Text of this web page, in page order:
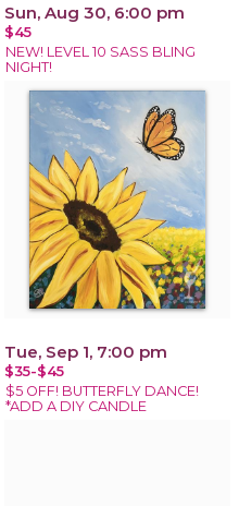
Sun, Aug 30, 6:00 pm
$45
NEW! LEVEL 10 SASS BLING
NIGHT!
Tue, Sep 1, 7:00 pm
$35-$45
$5 OFF! BUTTERFLY DANCE!
*ADD A DIY CANDLE